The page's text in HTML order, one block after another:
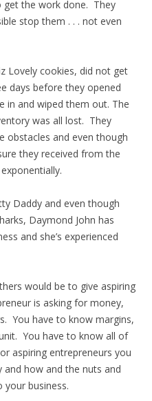
get the work done. They
stop them . . . not even
Lovely cookies, did not get
days before they opened
in and wiped them out. The
was all lost. They
obstacles and even though
they received from the
Daddy and even though
Daymond John has
and she’s experienced
would be to give aspiring
is asking for money,
You have to know margins,
You have to know all of
aspiring entrepreneurs you
how and the nuts and
business.